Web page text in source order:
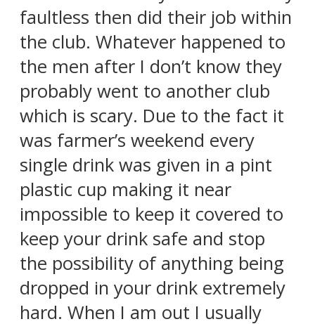
faultless then did their job within
the club. Whatever happened to
the men after I don’t know they
probably went to another club
which is scary. Due to the fact it
was farmer’s weekend every
single drink was given in a pint
plastic cup making it near
impossible to keep it covered to
keep your drink safe and stop
the possibility of anything being
dropped in your drink extremely
hard. When I am out I usually